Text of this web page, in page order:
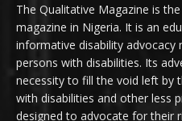
The Qualitative Magazine is
magazine in Nigeria. It is an
informative disability advocacy
persons with disabilities. Its
necessity to fill the void left by
with disabilities and other less
designed to advocate for their